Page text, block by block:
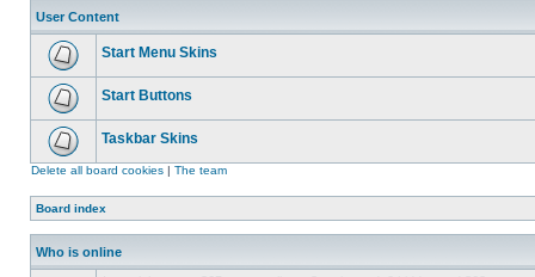
User Content
Start Menu Skins
Start Buttons
Taskbar Skins
Delete all board cookies | The team
Board index
Who is online